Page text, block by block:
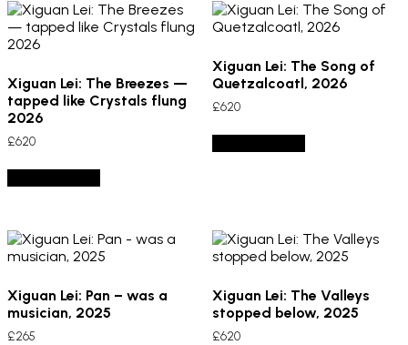
Xiguan Lei: The Breezes —
tapped like Crystals flung
2026
£620
Xiguan Lei: The Song of
Quetzalcoatl, 2026
£620
Xiguan Lei: Pan – was a
musician, 2025
£265
Xiguan Lei: The Valleys
stopped below, 2025
£620